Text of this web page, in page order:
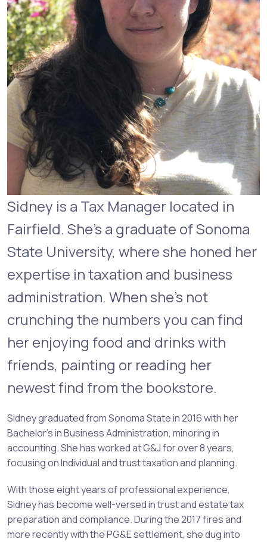
Sidney is a Tax Manager located in
Fairfield. She’s a graduate of Sonoma
State University, where she honed her
expertise in taxation and business
administration. When she’s not
crunching the numbers you can find
her enjoying food and drinks with
friends, painting or reading her
newest find from the bookstore.
Sidney graduated from Sonoma State in 2016 with her
Bachelor’s in Business Administration, minoring in
accounting. She has worked at G&J for over 8 years,
focusing on Individual and trust taxation and planning.
With those eight years of professional experience,
Sidney has become well-versed in trust and estate tax
preparation and compliance. During the 2017 fires and
more recently with the PG&E settlement, she dug into